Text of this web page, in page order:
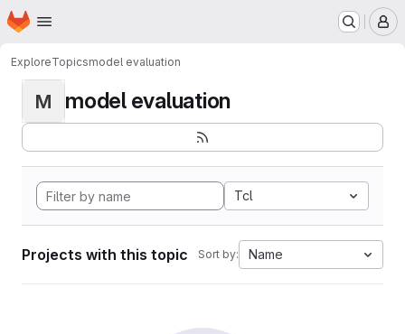
Skip to main content
Homepage
ExploreTopicsmodel evaluation
M model evaluation
Tcl
Projects with this topic Sort by: Name